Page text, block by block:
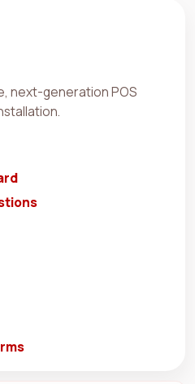
next-generation POS